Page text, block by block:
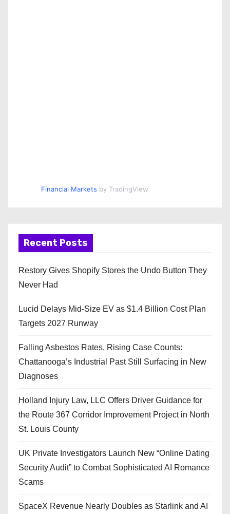
Financial Markets by TradingView
Recent Posts
Restory Gives Shopify Stores the Undo Button They
Never Had
Lucid Delays Mid-Size EV as $1.4 Billion Cost Plan
Targets 2027 Runway
Falling Asbestos Rates, Rising Case Counts:
Chattanooga’s Industrial Past Still Surfacing in New
Diagnoses
Holland Injury Law, LLC Offers Driver Guidance for
the Route 367 Corridor Improvement Project in North
St. Louis County
UK Private Investigators Launch New “Online Dating
Security Audit” to Combat Sophisticated AI Romance
Scams
SpaceX Revenue Nearly Doubles as Starlink and AI